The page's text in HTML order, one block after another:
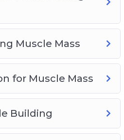
Muscle Mass
for Muscle Mass
Building